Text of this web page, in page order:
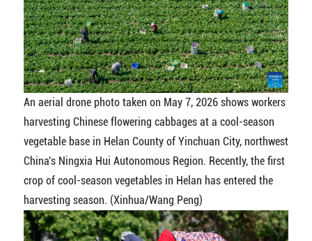
An aerial drone photo taken on May 7, 2026 shows workers
harvesting Chinese flowering cabbages at a cool-season
vegetable base in Helan County of Yinchuan City, northwest
China's Ningxia Hui Autonomous Region. Recently, the first
crop of cool-season vegetables in Helan has entered the
harvesting season. (Xinhua/Wang Peng)